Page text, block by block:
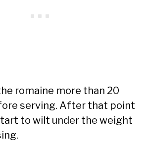
romaine more than 20
serving. After that point
to wilt under the weight